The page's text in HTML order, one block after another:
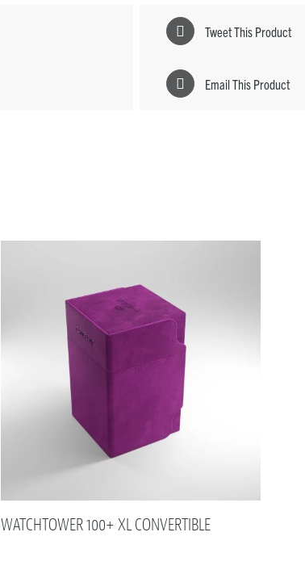
Tweet This Product
Email This Product
WATCHTOWER 100+ XL CONVERTIBLE